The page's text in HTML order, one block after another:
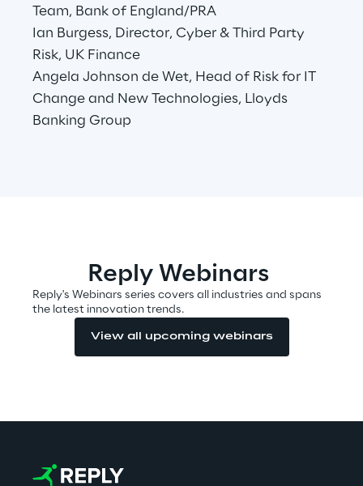
IoT Validation Lab
Test Automation Center
Challenges
Team, Bank of England/PRA
Ian Burgess, Director, Cyber & Third Party
Risk, UK Finance
Angela Johnson de Wet, Head of Risk for IT
Change and New Technologies, Lloyds
Banking Group
Reply Webinars
Reply's Webinars series covers all industries and spans
the latest innovation trends.
View all upcoming webinars